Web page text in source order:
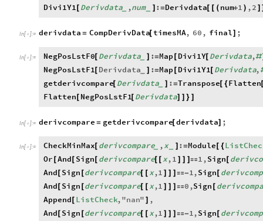
Divi1Y1[ Derivdata_ ,num_ :=Derivdata[ ( num+1 ) ,2
In[ ]:= derivdata = CompDerivData[timesMA, 60 , final ;
In[ ]:= NegPosLstF0[ Derivdata_ :=Map Divi1Y[ Derivdata,#
NegPosLstF1[ Derivdata_ :=Map Divi1Y1[ Derivdata,
getderivcompare[ Derivdata_ : =Transpose[ { Flatten
Flatten[ NegPosLstF1[ Derivdata] }
In[ ]:= derivcompare = getderivcompare[derivdata] ;
In[ ]:= CheckMinMax[ derivcompare_ ,x_ :=Module[ {
Or And Sign derivcompare[ x,1 ]1 ,Sign
And Sign derivcompare[ x,1 -1,Sign
And Sign derivcompare[ x,1 0 ,Sign
Append ListCheck,"nan"
,
And Sign derivcompare[ x,1 -1,Sign